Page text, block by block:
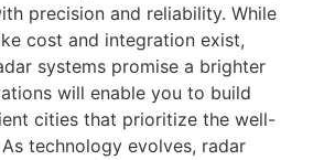
precision and reliability. While
cost and integration exist,
systems promise a brighter
will enable you to build
cities that prioritize the well-
technology evolves, radar